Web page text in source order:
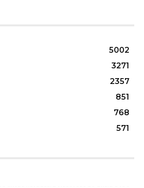
5002
3271
2357
851
768
571